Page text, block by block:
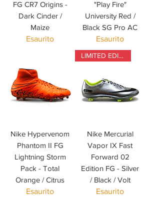
FG CR7 Origins -
Dark Cinder /
Maize
Esaurito
"Play Fire"
University Red /
Black SG Pro AC
Esaurito
Nike Hypervenom
Phantom II FG
Lightning Storm
Pack - Total
Orange / Citrus
Esaurito
LIMITED EDITION
Nike Mercurial
Vapor IX Fast
Forward 02
Edition FG - Silver
/ Black / Volt
Esaurito